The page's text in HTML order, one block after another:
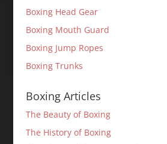
Boxing Head Gear
Boxing Mouth Guard
Boxing Jump Ropes
Boxing Trunks
Boxing Articles
The Beauty of Boxing
The History of Boxing